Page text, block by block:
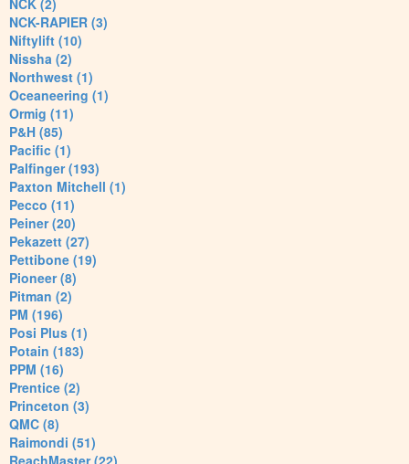
NCK (2)
NCK-RAPIER (3)
Niftylift (10)
Nissha (2)
Northwest (1)
Oceaneering (1)
Ormig (11)
P&H (85)
Pacific (1)
Palfinger (193)
Paxton Mitchell (1)
Pecco (11)
Peiner (20)
Pekazett (27)
Pettibone (19)
Pioneer (8)
Pitman (2)
PM (196)
Posi Plus (1)
Potain (183)
PPM (16)
Prentice (2)
Princeton (3)
QMC (8)
Raimondi (51)